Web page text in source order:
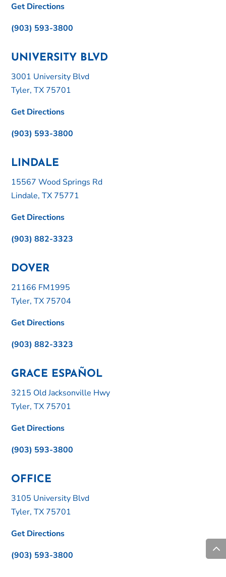
Get Directions
(903) 593-3800
UNIVERSITY BLVD
3001 University Blvd
Tyler, TX 75701
Get Directions
(903) 593-3800
LINDALE
15567 Wood Springs Rd
Lindale, TX 75771
Get Directions
(903) 882-3323
DOVER
21166 FM1995
Tyler, TX 75704
Get Directions
(903) 882-3323
GRACE ESPAÑOL
3215 Old Jacksonville Hwy
Tyler, TX 75701
Get Directions
(903) 593-3800
OFFICE
3105 University Blvd
Tyler, TX 75701
Get Directions
(903) 593-3800